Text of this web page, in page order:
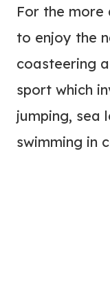
For the more
to enjoy the
coasteering
sport which
jumping, sea
swimming in